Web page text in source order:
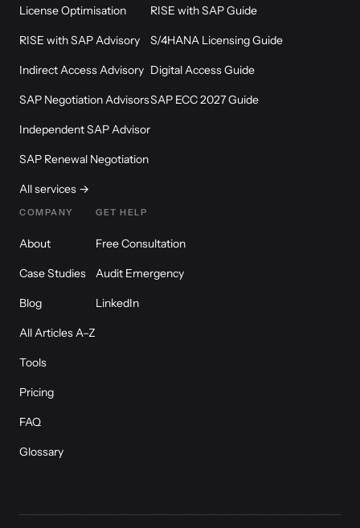
License Optimisation
RISE with SAP Advisory
Indirect Access Advisory
SAP Negotiation Advisors
Independent SAP Advisor
SAP Renewal Negotiation
All services →
RISE with SAP Guide
S/4HANA Licensing Guide
Digital Access Guide
SAP ECC 2027 Guide
COMPANY
About
Case Studies
Blog
All Articles A–Z
Tools
Pricing
FAQ
Glossary
GET HELP
Free Consultation
Audit Emergency
LinkedIn